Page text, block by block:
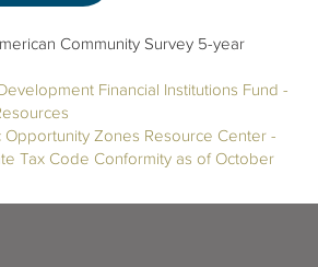
Community Survey 5-year
Financial Institutions Fund -
Opportunity Zones Resource Center -
Tax Code Conformity as of October